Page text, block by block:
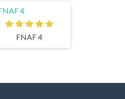
FNAF 4